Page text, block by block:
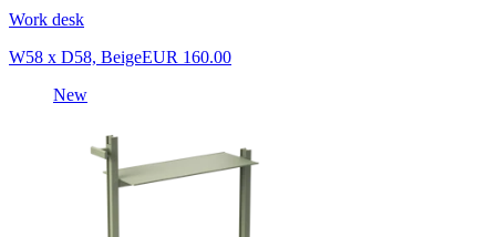
Work desk
W58 x D58, BeigeEUR 160.00
New